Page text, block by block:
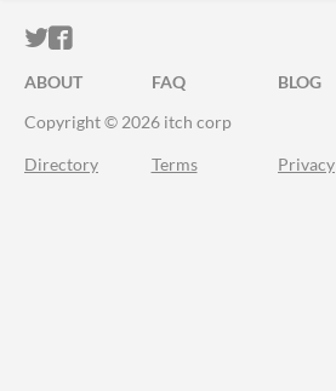
ITCH.IO ON TWITTER
ITCH.IO ON FACEBOOK
ABOUT FAQ BLOG
Copyright © 2026 itch corp
Directory Terms Privacy